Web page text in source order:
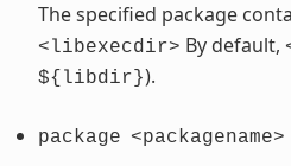
The specified package
<libexecdir> By default,
${libdir}).
package <packagename>